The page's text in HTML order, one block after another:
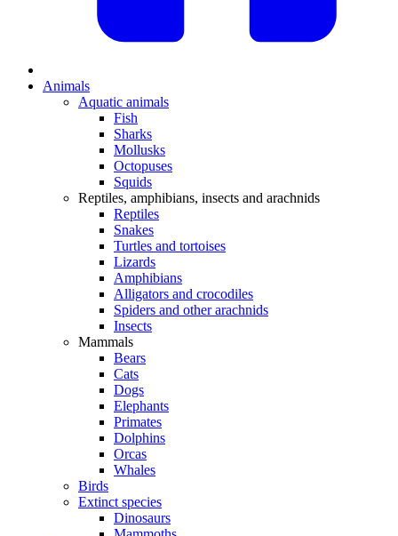
Animals
Aquatic animals
Fish
Sharks
Mollusks
Octopuses
Squids
Reptiles, amphibians, insects and arachnids
Reptiles
Snakes
Turtles and tortoises
Lizards
Amphibians
Alligators and crocodiles
Spiders and other arachnids
Insects
Mammals
Bears
Cats
Dogs
Elephants
Primates
Dolphins
Orcas
Whales
Birds
Extinct species
Dinosaurs